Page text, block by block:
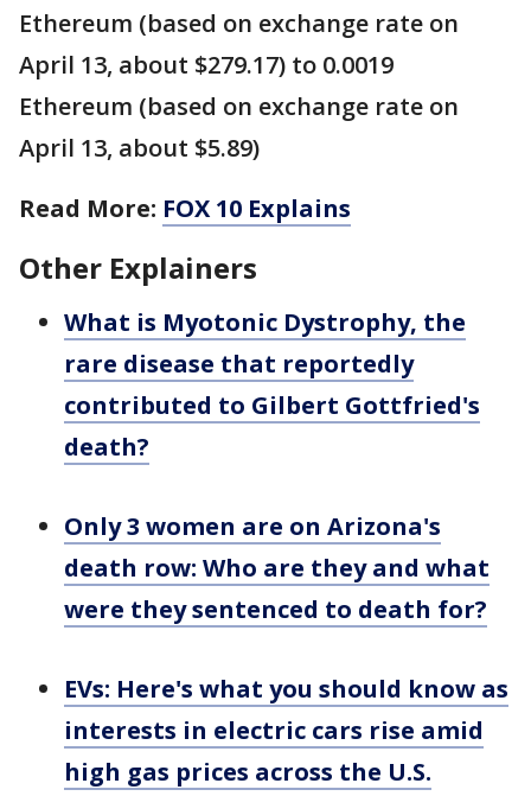
Ethereum (based on exchange rate on
April 13, about $279.17) to 0.0019
Ethereum (based on exchange rate on
April 13, about $5.89)
Read More: FOX 10 Explains
Other Explainers
What is Myotonic Dystrophy, the
rare disease that reportedly
contributed to Gilbert Gottfried's
death?
Only 3 women are on Arizona's
death row: Who are they and what
were they sentenced to death for?
EVs: Here's what you should know as
interests in electric cars rise amid
high gas prices across the U.S.